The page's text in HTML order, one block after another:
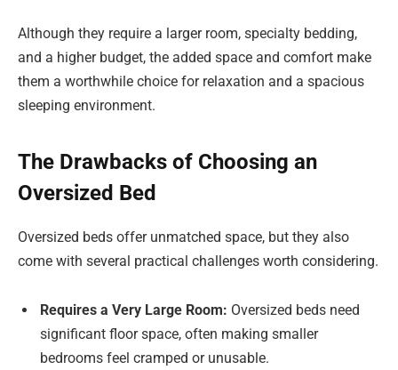
Although they require a larger room, specialty bedding,
and a higher budget, the added space and comfort make
them a worthwhile choice for relaxation and a spacious
sleeping environment.
The Drawbacks of Choosing an
Oversized Bed
Oversized beds offer unmatched space, but they also
come with several practical challenges worth considering.
Requires a Very Large Room: Oversized beds need
significant floor space, often making smaller
bedrooms feel cramped or unusable.